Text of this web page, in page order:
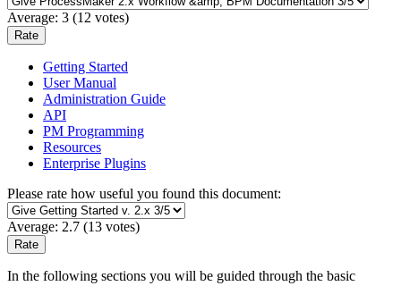
Average: 3 (12 votes)
Getting Started
User Manual
Administration Guide
API
PM Programming
Resources
Enterprise Plugins
Please rate how useful you found this document:
Average: 2.7 (13 votes)
In the following sections you will be guided through the basic